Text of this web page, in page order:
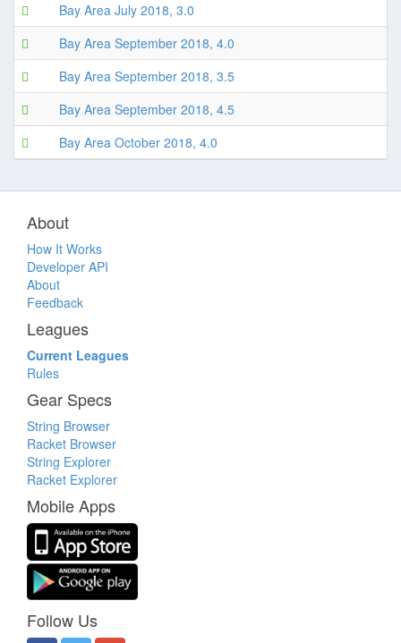
Bay Area July 2018, 3.0
Bay Area September 2018, 4.0
Bay Area September 2018, 3.5
Bay Area September 2018, 4.5
Bay Area October 2018, 4.0
About
How It Works
Developer API
About
Feedback
Leagues
Current Leagues
Rules
Gear Specs
String Browser
Racket Browser
String Explorer
Racket Explorer
Mobile Apps
Follow Us